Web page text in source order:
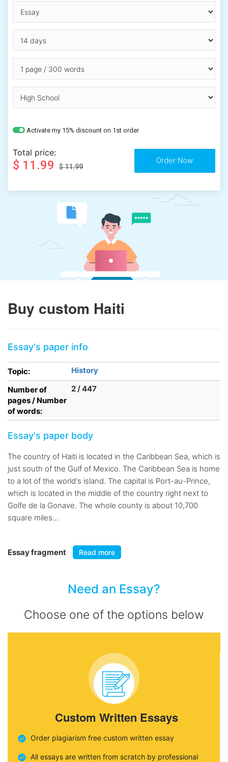
Activate my 15% discount on 1st order
Total price:
$ 11.99 $ 11.99
Buy custom Haiti
Essay's paper info
Topic:
History
Number of
pages / Number
of words:
2 / 447
Essay's paper body
The country of Haiti is located in the Caribbean Sea, which is
just south of the Gulf of Mexico. The Caribbean Sea is home
to a lot of the world's island. The capital is Port-au-Prince,
which is located in the middle of the country right next to
Golfe de la Gonave. The whole county is about 10,700
square miles...
Essay fragment Read more
Need an Essay?
Choose one of the options below
Custom Written Essays
Order plagiarism free custom written essay
All essays are written from scratch by professional